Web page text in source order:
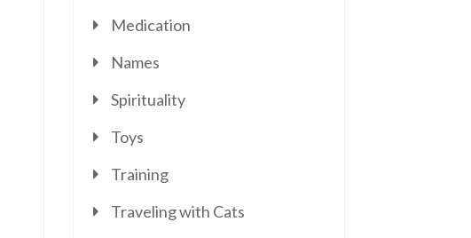
Medication
Names
Spirituality
Toys
Training
Traveling with Cats